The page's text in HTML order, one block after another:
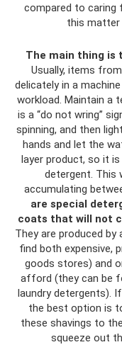
compared to caring
this matter
The main thing is
Usually, items
delicately in a
workload. Maintain a
is a “do not wring”
spinning, and then
hands and let the
layer product, so it
detergent. This
accumulating
are special
coats that will not
They are produced
find both expensive,
goods stores) and
afford (they can be
laundry detergents).
the best option is
these shavings to
squeeze out